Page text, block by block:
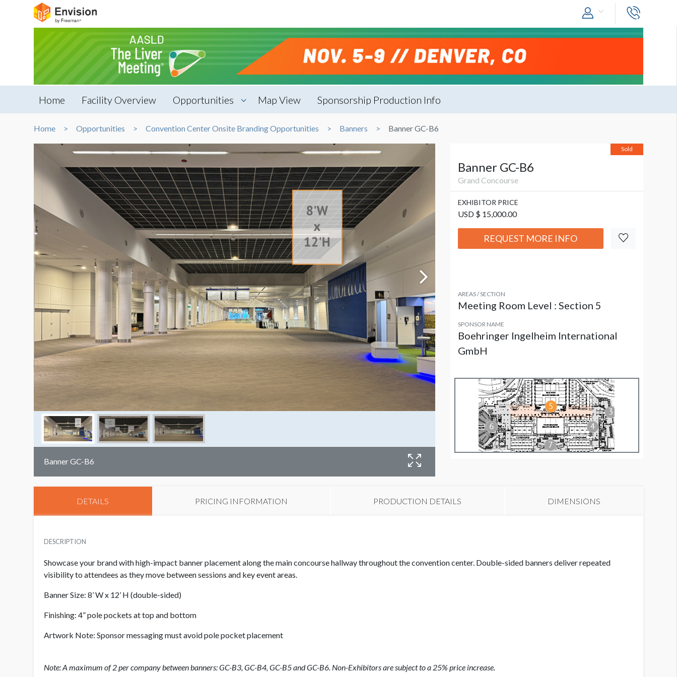
Home Facility Overview Opportunities Map View Sponsorship Production Info
Home Opportunities Convention Center Onsite Branding Opportunities Banners Banner GC-B6
Banner GC-B6
Sold
Banner GC-B6
Grand Concourse
EXHIBITOR PRICE
USD $ 15,000.00
REQUEST MORE INFO
AREAS / SECTION
Meeting Room Level : Section 5
SPONSOR NAME
Boehringer Ingelheim International
GmbH
DETAILS PRICING INFORMATION PRODUCTION DETAILS DIMENSIONS
DESCRIPTION
Showcase your brand with high-impact banner placement along the main concourse hallway throughout the convention center. Double-sided banners deliver repeated
visibility to attendees as they move between sessions and key event areas.
Banner Size: 8’ W x 12’ H (double-sided)
Finishing: 4” pole pockets at top and bottom
Artwork Note: Sponsor messaging must avoid pole pocket placement
Note: A maximum of 2 per company between banners: GC-B3, GC-B4, GC-B5 and GC-B6. Non-Exhibitors are subject to a 25% price increase.